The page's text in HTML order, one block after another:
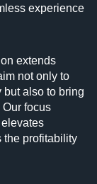
experience
extends
not only to
also to bring
Our focus
the profitability